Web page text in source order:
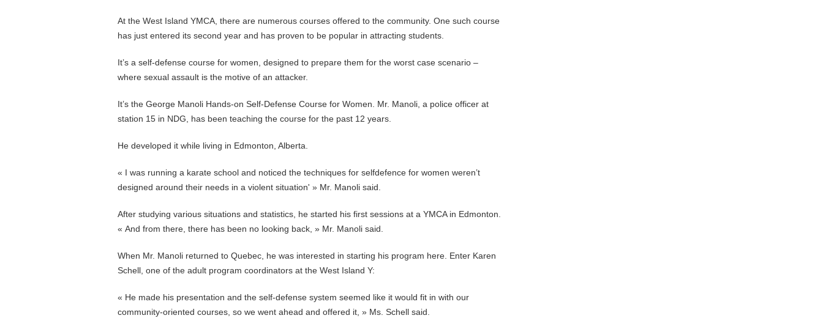
At the West Island YMCA, there are numerous courses offered to the community. One such course
has just entered its second year and has proven to be popular in attracting students.
It’s a self-defense course for women, designed to prepare them for the worst case scenario –
where sexual assault is the motive of an attacker.
It’s the George Manoli Hands-on Self-Defense Course for Women. Mr. Manoli, a police officer at
station 15 in NDG, has been teaching the course for the past 12 years.
He developed it while living in Edmonton, Alberta.
« I was running a karate school and noticed the techniques for selfdefence for women weren’t
designed around their needs in a violent situation' » Mr. Manoli said.
After studying various situations and statistics, he started his first sessions at a YMCA in Edmonton.
« And from there, there has been no looking back, » Mr. Manoli said.
When Mr. Manoli returned to Quebec, he was interested in starting his program here. Enter Karen
Schell, one of the adult program coordinators at the West Island Y:
« He made his presentation and the self-defense system seemed like it would fit in with our
community-oriented courses, so we went ahead and offered it, » Ms. Schell said.